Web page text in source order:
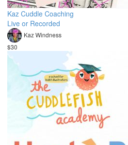
Kaz Cuddle Coaching
Live or Recorded
Kaz Windness
$30